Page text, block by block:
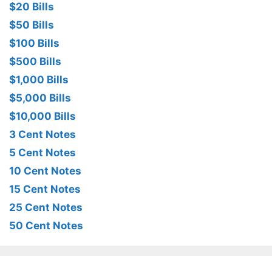
$20 Bills
$50 Bills
$100 Bills
$500 Bills
$1,000 Bills
$5,000 Bills
$10,000 Bills
3 Cent Notes
5 Cent Notes
10 Cent Notes
15 Cent Notes
25 Cent Notes
50 Cent Notes